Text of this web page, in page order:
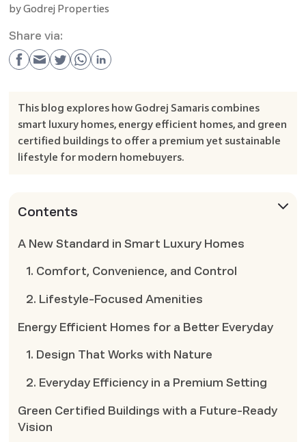
byGodrej Properties
Share via:
This blog explores how Godrej Samaris combines
smart luxury homes, energy efficient homes, and green
certified buildings to offer a premium yet sustainable
lifestyle for modern homebuyers.
Contents
A New Standard in Smart Luxury Homes
1. Comfort, Convenience, and Control
2. Lifestyle-Focused Amenities
Energy Efficient Homes for a Better Everyday
1. Design That Works with Nature
2. Everyday Efficiency in a Premium Setting
Green Certified Buildings with a Future-Ready
Vision